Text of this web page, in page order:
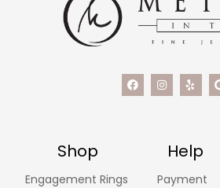
Shop Help
Engagement Rings Payment